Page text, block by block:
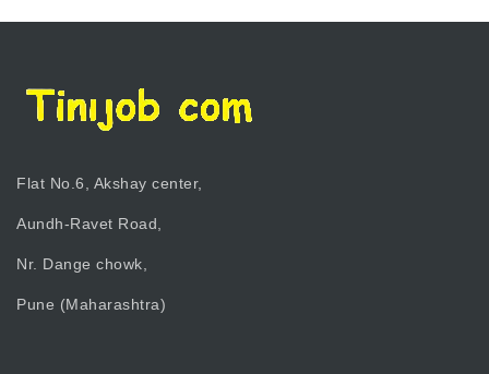
Flat No.6, Akshay center,
Aundh-Ravet Road,
Nr. Dange chowk,
Pune (Maharashtra)